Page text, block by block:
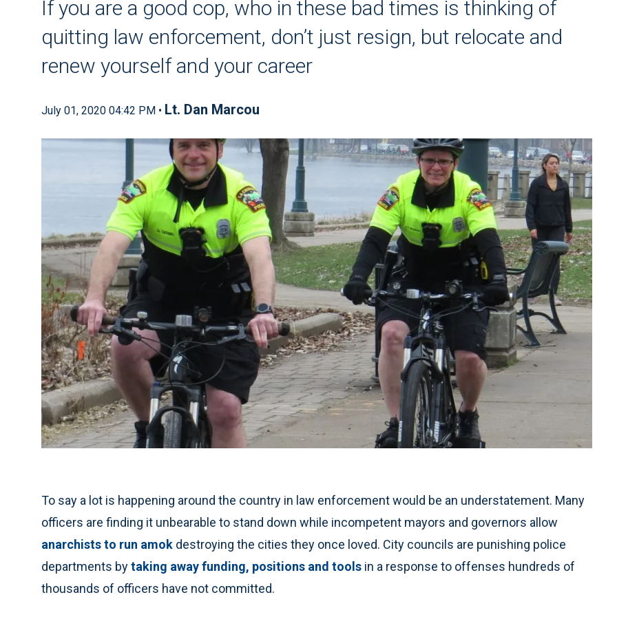
If you are a good cop, who in these bad times is thinking of
quitting law enforcement, don’t just resign, but relocate and
renew yourself and your career
July 01, 2020 04:42 PM • Lt. Dan Marcou
To say a lot is happening around the country in law enforcement would be an understatement. Many
officers are finding it unbearable to stand down while incompetent mayors and governors allow
anarchists to run amok destroying the cities they once loved. City councils are punishing police
departments bytaking away funding, positions and tools in a response to offenses hundreds of
thousands of officers have not committed.